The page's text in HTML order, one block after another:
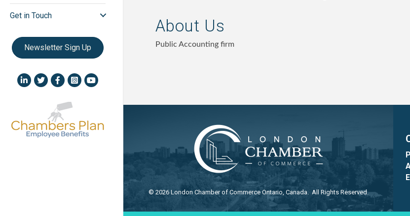
Get in Touch
Newsletter Sign Up
LinkedIn icon
TwitterFacebookInstagram icon
YouTube icon
About Us
Public Accounting firm
© 2026London Chamber of Commerce Ontario, Canada. All Rights Reserved.